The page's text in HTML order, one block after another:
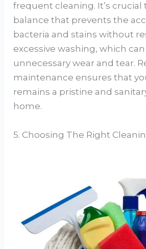
frequent cleaning. It’s crucial
balance that prevents the
bacteria and stains without
excessive washing, which
unnecessary wear and tear.
maintenance ensures that
remains a pristine and
home.
5. Choosing The Right